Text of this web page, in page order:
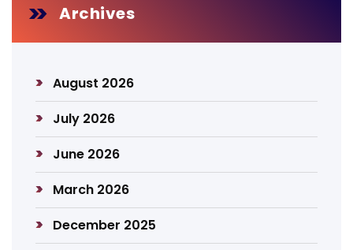
Archives
August 2026
July 2026
June 2026
March 2026
December 2025